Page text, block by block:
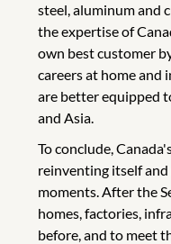
steel, aluminum and
the expertise of
own best customer
careers at home and
are better equipped
and Asia.
To conclude,
reinventing itself
moments. After the
homes, factories,
before, and to meet